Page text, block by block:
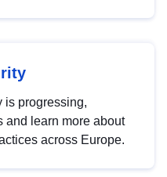
is progressing,
and learn more about
across Europe.